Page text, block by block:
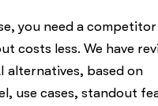
you need a
costs less. We have
alternatives, based on
use cases, standout